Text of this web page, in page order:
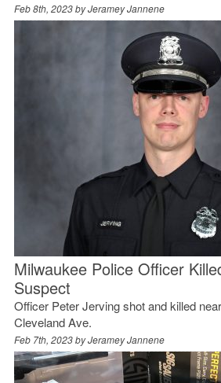
Feb 8th, 2023 byJeramey Jannene
Milwaukee Police Officer
Suspect
Officer Peter Jerving shot and killed
Cleveland Ave.
Feb 7th, 2023 byJeramey Jannene